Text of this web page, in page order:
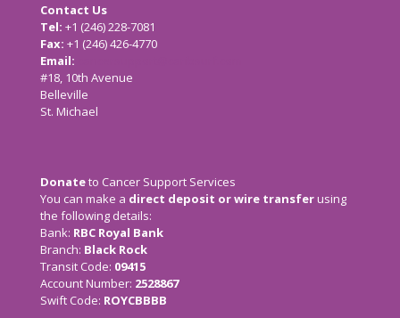
Contact Us
Tel: +1 (246) 228-7081
Fax: +1 (246) 426-4770
Email:
#18, 10th Avenue
Belleville
St. Michael
Donateto Cancer Support Services
You can make a direct deposit or wire transferusing
the following details:
Bank: RBC Royal Bank
Branch: Black Rock
Transit Code: 09415
Account Number: 2528867
Swift Code: ROYCBBBB